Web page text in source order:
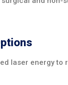
laser energy to